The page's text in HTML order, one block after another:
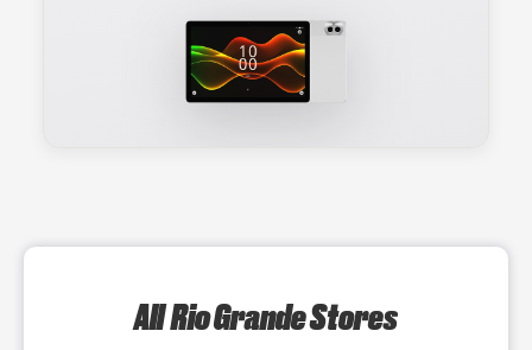
All Rio Grande Stores